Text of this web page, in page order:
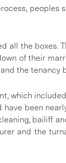
peoples
all the boxes.
of their
the tenancy
which
been
bailiff
and the